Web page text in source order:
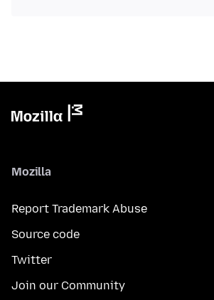
Mozilla
Report Trademark Abuse
Source code
Twitter
Join our Community